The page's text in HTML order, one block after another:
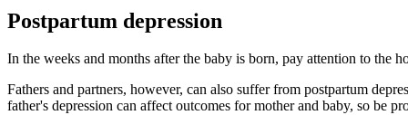
Postpartum depression
In the weeks and months after the baby is born, pay attention to the
Fathers and partners, however, can also suffer from postpartum
father's depression can affect outcomes for mother and baby, so be